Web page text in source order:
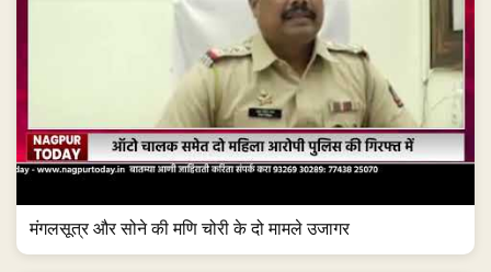
मंगलसूत्र और सोने की मणि चोरी के दो मामले उजागर